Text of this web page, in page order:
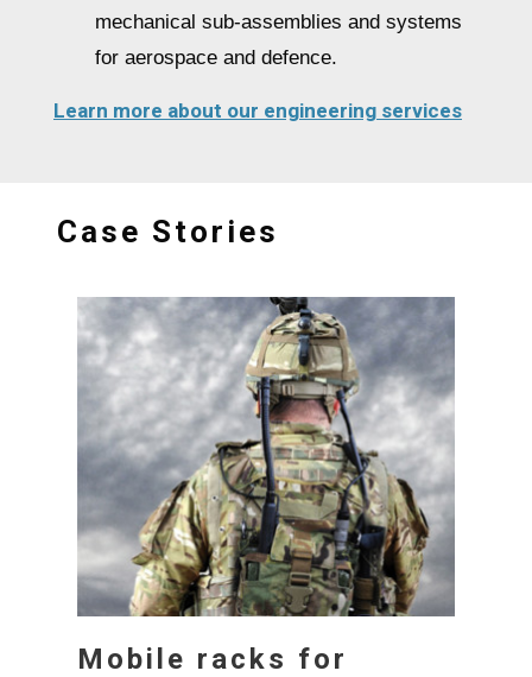
mechanical sub-assemblies and systems
for aerospace and defence.
Learn more about our engineering services
Case Stories
Mobile racks for